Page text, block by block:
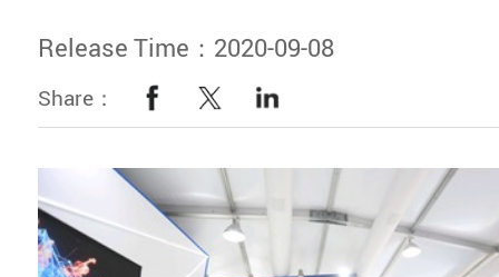
Release Time：2020-09-08
Share：